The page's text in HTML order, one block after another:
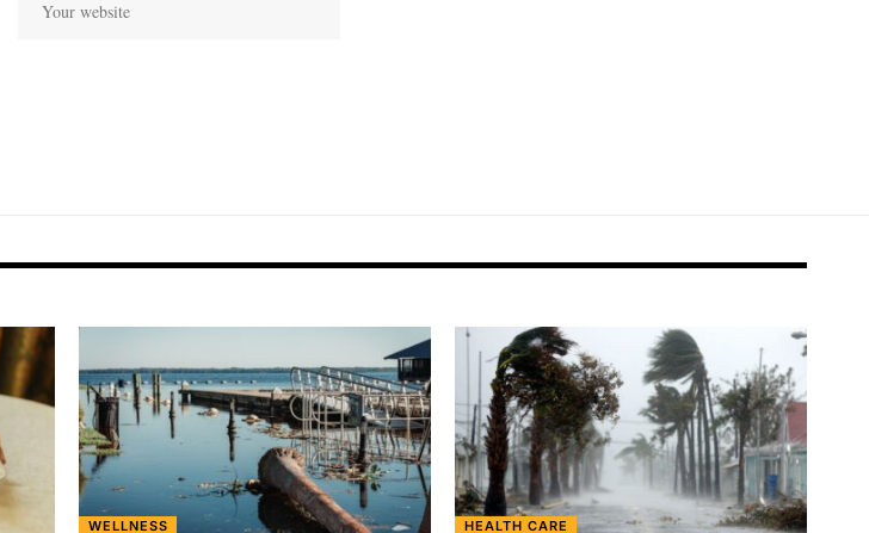
WELLNESS HEALTH CARE